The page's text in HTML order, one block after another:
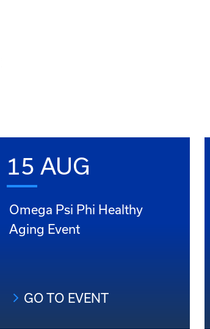
15 AUG
Omega Psi Phi Healthy
Aging Event
GO TO EVENT